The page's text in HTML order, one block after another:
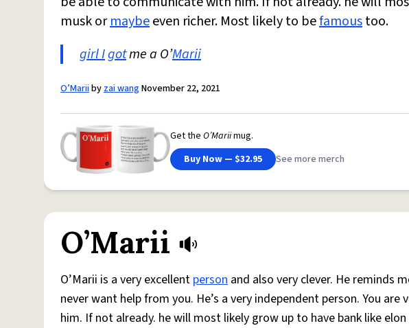
musk ormaybeeven richer. Most likely to befamoustoo.
girl Igotme a O’Marii
O’Mariibyzai wangNovember 22, 2021
Get the O’Mariimug.
Buy Now — $32.95
See more merch
O’Marii
O’Marii is a very excellent person and also very clever. He reminds
never want help from you. He’s a very independent person. You
him. If not already. he will most likely grow up to have bank like